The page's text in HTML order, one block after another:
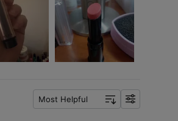
Most Helpful
f